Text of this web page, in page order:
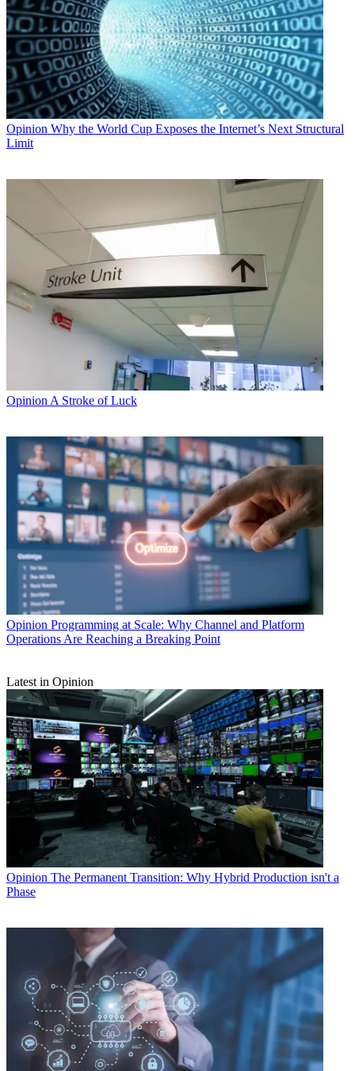
Opinion Why the World Cup Exposes the Internet’s Next Structural
Limit
Opinion A Stroke of Luck
Opinion Programming at Scale: Why Channel and Platform
Operations Are Reaching a Breaking Point
Latest in Opinion
Opinion The Permanent Transition: Why Hybrid Production isn't a
Phase